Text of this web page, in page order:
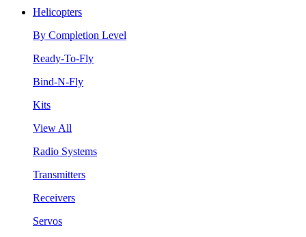
Helicopters
By Completion Level
Ready-To-Fly
Bind-N-Fly
Kits
View All
Radio Systems
Transmitters
Receivers
Servos